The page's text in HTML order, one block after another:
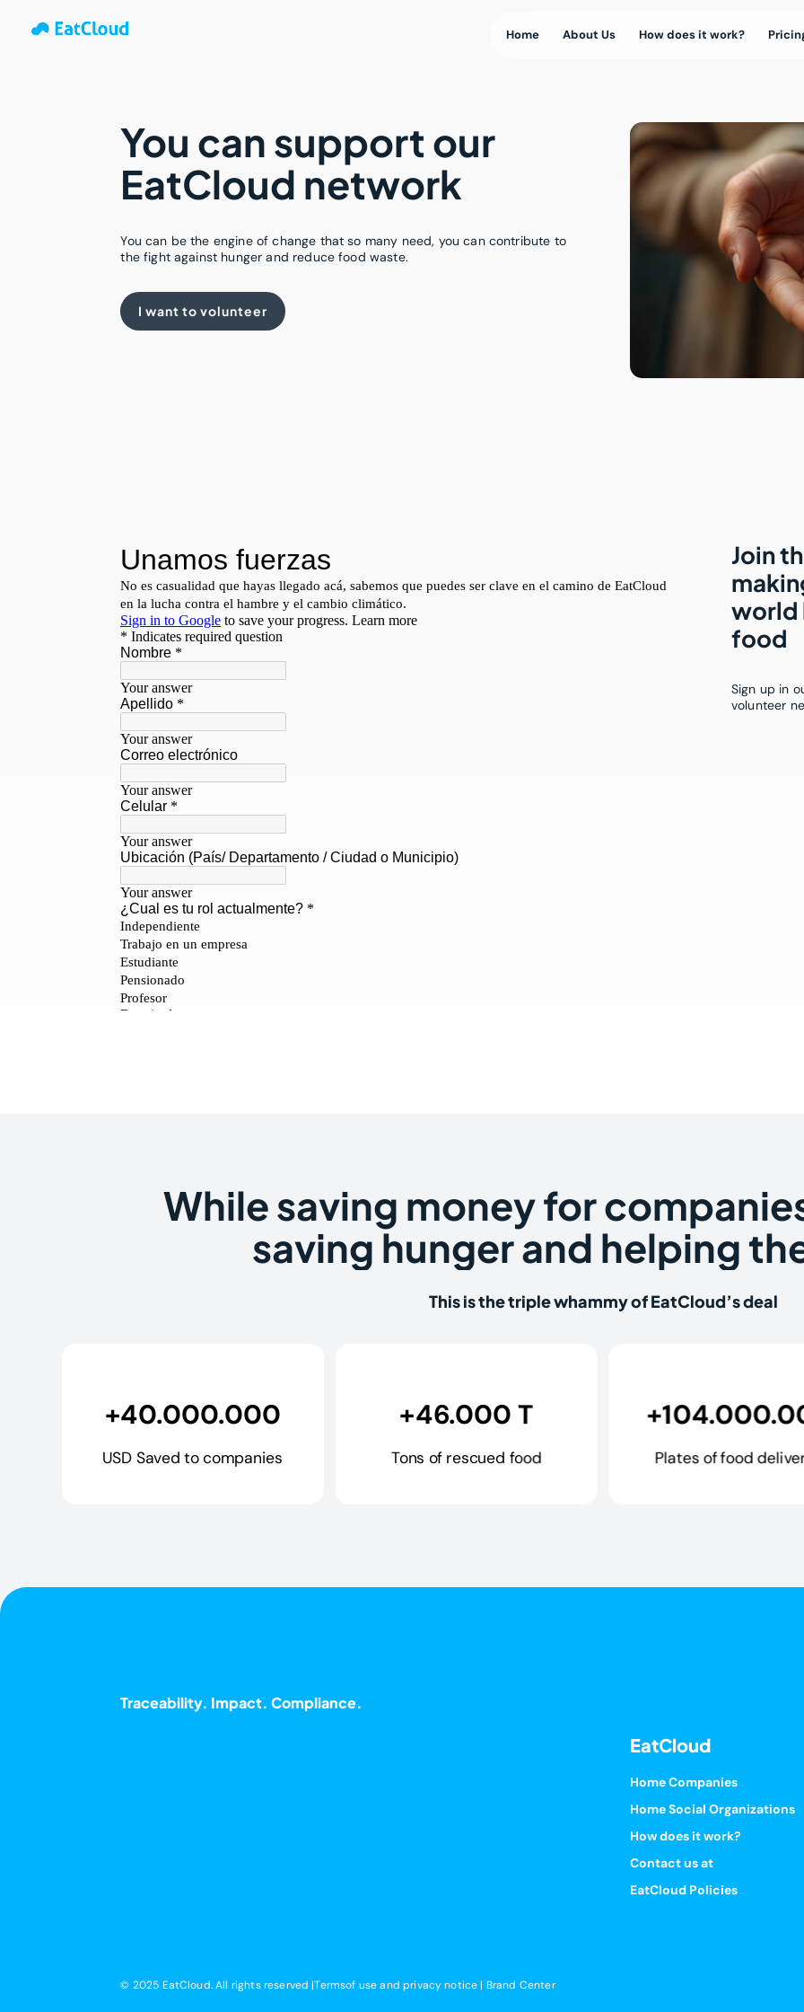
Home About Us How does it work?
You can support our
EatCloud network
You can be the engine of change that so many need, you can contribute to
the fight against hunger and reduce food waste.
I want to volunteer
Join
world
food
Sign up in
volunteer
While saving money for
saving hunger and helping
This is the triple whammy of EatCloud’s deal
+40.000.000
USD Saved to companies
+46.000 T
Tons of rescued food Plates of food
Traceability. Impact. Compliance.
EatCloud
Home Companies
Home Social Organizations
How does it work?
Contact us at
EatCloud Policies
© 2025 EatCloud. All rights reserved |Termsof use and privacy notice| Brand Center